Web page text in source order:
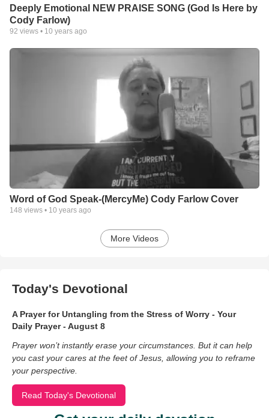
Deeply Emotional NEW PRAISE SONG (God Is Here by
Cody Farlow)
92 views • 10 years ago
Word of God Speak-(MercyMe) Cody Farlow Cover
148 views • 10 years ago
More Videos
Today's Devotional
A Prayer for Untangling from the Stress of Worry - Your
Daily Prayer - August 8
Prayer won’t instantly erase your circumstances. But it can help
you cast your cares at the feet of Jesus, allowing you to reframe
your perspective.
Read Today's Devotional